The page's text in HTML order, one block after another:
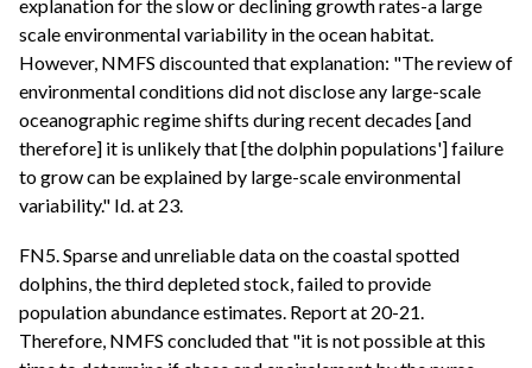
explanation for the slow or declining growth rates-a large
scale environmental variability in the ocean habitat.
However, NMFS discounted that explanation: "The review of
environmental conditions did not disclose any large-scale
oceanographic regime shifts during recent decades [and
therefore] it is unlikely that [the dolphin populations'] failure
to grow can be explained by large-scale environmental
variability." Id. at 23.
FN5. Sparse and unreliable data on the coastal spotted
dolphins, the third depleted stock, failed to provide
population abundance estimates. Report at 20-21.
Therefore, NMFS concluded that "it is not possible at this